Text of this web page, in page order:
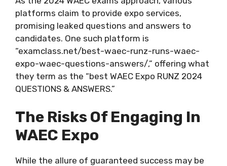
platforms claim to provide expo services,
promising leaked questions and answers to
candidates. One such platform is
“examclass.net/best-waec-runz-runs-waec-
expo-waec-questions-answers/,” offering what
they term as the “best WAEC Expo RUNZ 2024
QUESTIONS & ANSWERS.”
The Risks Of Engaging In
WAEC Expo
While the allure of guaranteed success may be